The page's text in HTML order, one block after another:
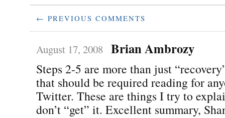
← PREVIOUS COMMENTS
August 17, 2008 Brian Ambrozy
Steps 2-5 are more than just
that should be required reading for
Twitter. These are things I try to
don’t “get” it. Excellent summary,